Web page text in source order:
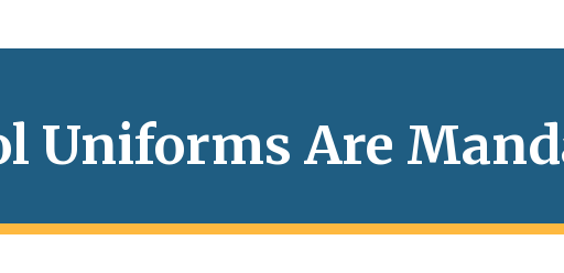
Uniforms Are